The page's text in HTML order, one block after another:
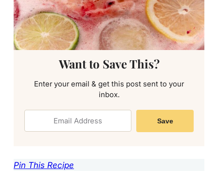
Want to Save This?
Enter your email & get this post sent to your
inbox.
Save
Pin This Recipe